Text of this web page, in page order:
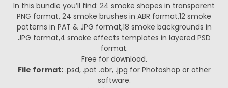
In this bundle you’ll find: 24 smoke shapes in transparent
PNG format, 24 smoke brushes in ABR format,12 smoke
patterns in PAT & JPG format,18 smoke backgrounds in
JPG format,4 smoke effects templates in layered PSD
format.
Free for download.
File format:.psd, .pat .abr, .jpg for Photoshop or other
software.